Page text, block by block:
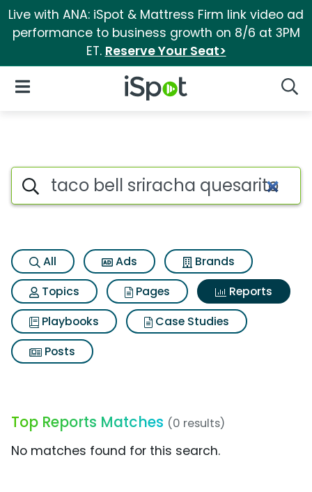
Live with ANA: iSpot & Mattress Firm link video ad
performance to business growth on 8/6 at 3PM
ET. Reserve Your Seat>
iSpot Logo
Open Navigation
Search iSpot
All Ads
Brands
Topics
Pages
Reports
Playbooks
Case Studies
Posts
Top Reports Matches (0 results)
No matches found for this search.